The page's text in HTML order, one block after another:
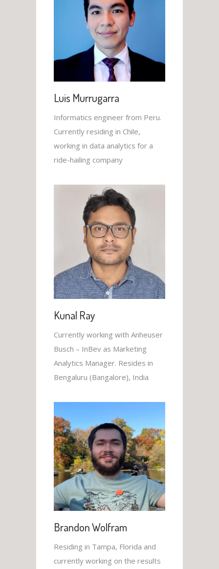
Luis Murrugarra
Informatics engineer from Peru.
Currently residing in Chile,
working in data analytics for a
ride-hailing company
Kunal Ray
Currently working with Anheuser
Busch – InBev as Marketing
Analytics Manager. Resides in
Bengaluru (Bangalore), India
Brandon Wolfram
Residing in Tampa, Florida and
currently working on the results